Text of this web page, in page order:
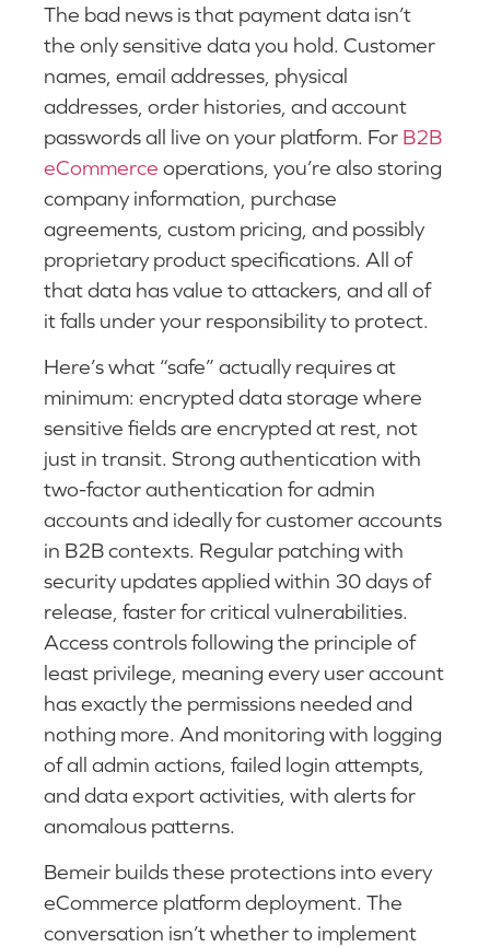
The bad news is that payment data isn’t
the only sensitive data you hold. Customer
names, email addresses, physical
addresses, order histories, and account
passwords all live on your platform. For B2B
eCommerce operations, you’re also storing
company information, purchase
agreements, custom pricing, and possibly
proprietary product specifications. All of
that data has value to attackers, and all of
it falls under your responsibility to protect.
Here’s what “safe” actually requires at
minimum: encrypted data storage where
sensitive fields are encrypted at rest, not
just in transit. Strong authentication with
two-factor authentication for admin
accounts and ideally for customer accounts
in B2B contexts. Regular patching with
security updates applied within 30 days of
release, faster for critical vulnerabilities.
Access controls following the principle of
least privilege, meaning every user account
has exactly the permissions needed and
nothing more. And monitoring with logging
of all admin actions, failed login attempts,
and data export activities, with alerts for
anomalous patterns.
Bemeir builds these protections into every
eCommerce platform deployment. The
conversation isn’t whether to implement